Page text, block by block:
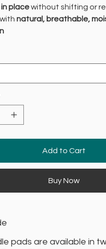
placewithout shifting or
withnatural, breathable,
Add to Cart
Buy Now
pads are available in